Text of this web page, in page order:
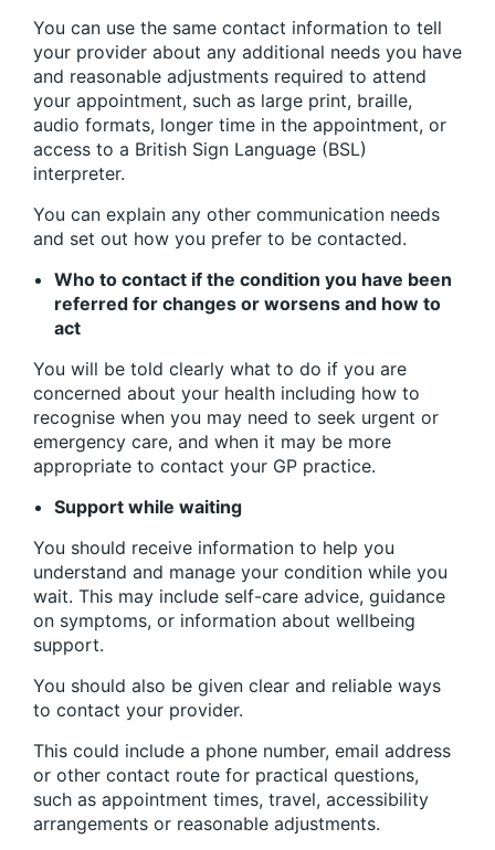
You can use the same contact information to tell
your provider about any additional needs you have
and reasonable adjustments required to attend
your appointment, such as large print, braille,
audio formats, longer time in the appointment, or
access to a British Sign Language (BSL)
interpreter.
You can explain any other communication needs
and set out how you prefer to be contacted.
Who to contact if the condition you have been
referred for changes or worsens and how to
act
You will be told clearly what to do if you are
concerned about your health including how to
recognise when you may need to seek urgent or
emergency care, and when it may be more
appropriate to contact your GP practice.
Support while waiting
You should receive information to help you
understand and manage your condition while you
wait. This may include self-care advice, guidance
on symptoms, or information about wellbeing
support.
You should also be given clear and reliable ways
to contact your provider.
This could include a phone number, email address
or other contact route for practical questions,
such as appointment times, travel, accessibility
arrangements or reasonable adjustments.